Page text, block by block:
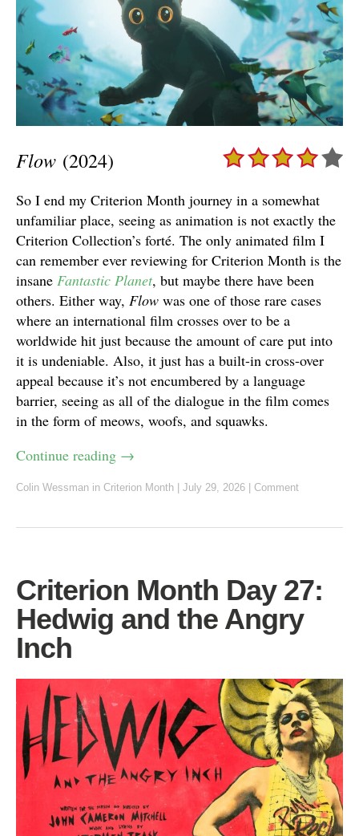
Flow (2024)
So I end my Criterion Month journey in a somewhat
unfamiliar place, seeing as animation is not exactly the
Criterion Collection’s forté. The only animated film I
can remember ever reviewing for Criterion Month is the
insane Fantastic Planet, but maybe there have been
others. Either way, Flow was one of those rare cases
where an international film crosses over to be a
worldwide hit just because the amount of care put into
it is undeniable. Also, it just has a built-in cross-over
appeal because it’s not encumbered by a language
barrier, seeing as all of the dialogue in the film comes
in the form of meows, woofs, and squawks.
Continue reading →
Colin Wessman in Criterion Month July 29, 2026 Comment
Criterion Month Day 27:
Hedwig and the Angry
Inch